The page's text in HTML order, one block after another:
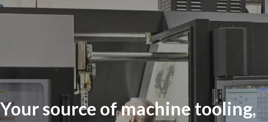
Your source of machine tooling,